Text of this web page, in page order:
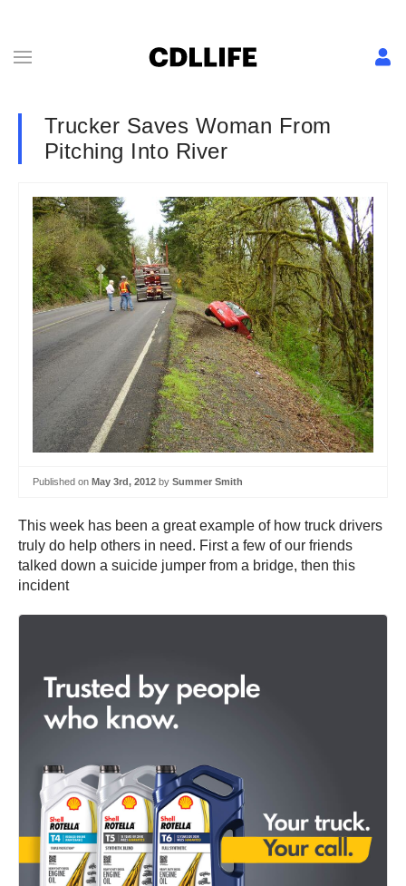
Trucker Saves Woman From
Pitching Into River
Published on May 3rd, 2012 by Summer Smith
This week has been a great example of how truck drivers
truly do help others in need. First a few of our friends
talked down a suicide jumper from a bridge, then this
incident